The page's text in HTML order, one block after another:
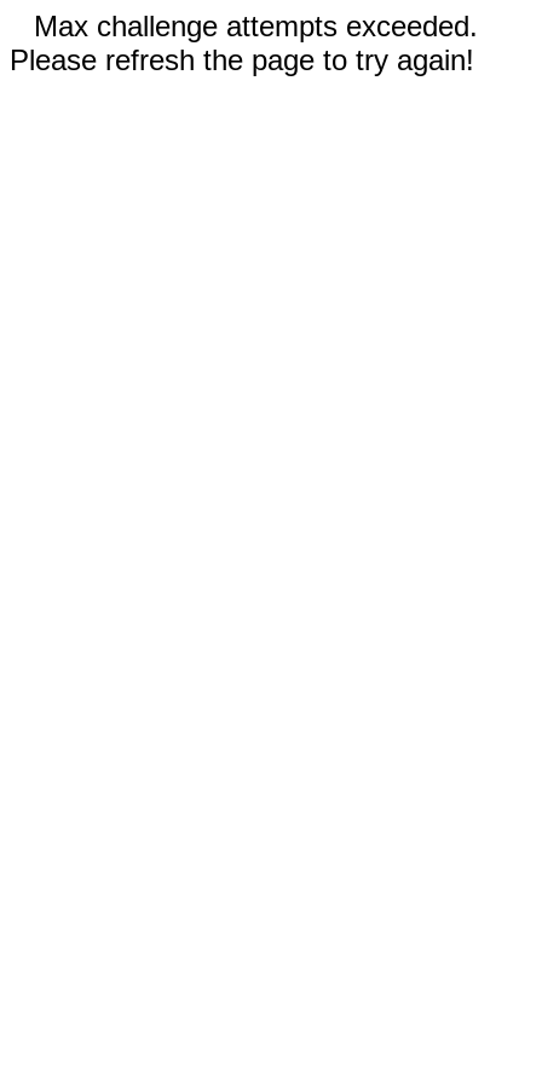
Max challenge attempts exceeded.
Please refresh the page to try again!